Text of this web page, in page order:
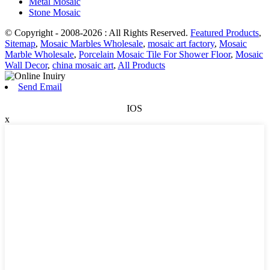
Stone Mosaic
© Copyright - 2008-2026 : All Rights Reserved. Featured Products,
Sitemap, Mosaic Marbles Wholesale, mosaic art factory, Mosaic
Marble Wholesale, Porcelain Mosaic Tile For Shower Floor, Mosaic
Wall Decor, china mosaic art, All Products
Send Email
IOS
x